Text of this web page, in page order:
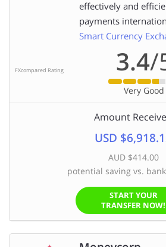
effectively and
payments
Smart Currency
FXcompared Rating 3.4/
Very Good
Amount
USD
AUD $414.00
potential saving vs.
START YOUR
TRANSFER NOW!